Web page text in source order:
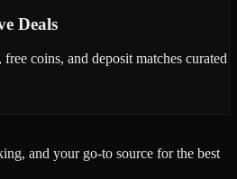
Deals
coins, and deposit matches curated
and your go-to source for the best